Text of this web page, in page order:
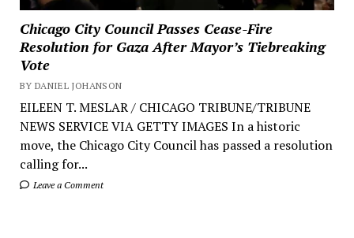
Chicago City Council Passes Cease-Fire
Resolution for Gaza After Mayor’s Tiebreaking
Vote
BY DANIEL JOHANSON
EILEEN T. MESLAR / CHICAGO TRIBUNE/TRIBUNE
NEWS SERVICE VIA GETTY IMAGES In a historic
move, the Chicago City Council has passed a resolution
calling for...
Leave a Comment